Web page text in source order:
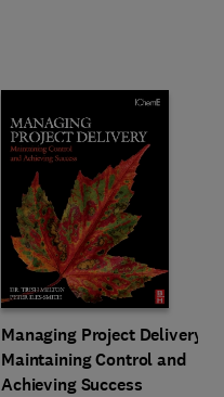
Managing Project Delivery:
Maintaining Control and
Achieving Success